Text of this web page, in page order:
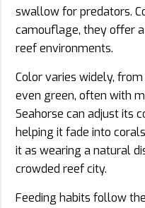
swallow for predators.
camouflage, they offer
reef environments.
Color varies widely,
even green, often with
Seahorse can adjust its
helping it fade into
it as wearing a natural
crowded reef city.
Feeding habits follow